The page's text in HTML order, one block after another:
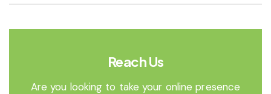
Reach Us
Are you looking to take your online presence